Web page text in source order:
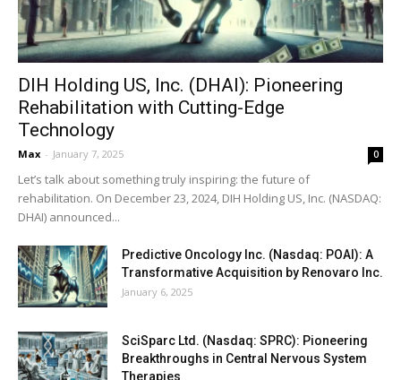
DIH Holding US, Inc. (DHAI): Pioneering
Rehabilitation with Cutting-Edge
Technology
Max - January 7, 2025 0
Let’s talk about something truly inspiring: the future of
rehabilitation. On December 23, 2024, DIH Holding US, Inc. (NASDAQ:
DHAI) announced...
Predictive Oncology Inc. (Nasdaq: POAI): A
Transformative Acquisition by Renovaro Inc.
January 6, 2025
SciSparc Ltd. (Nasdaq: SPRC): Pioneering
Breakthroughs in Central Nervous System
Therapies